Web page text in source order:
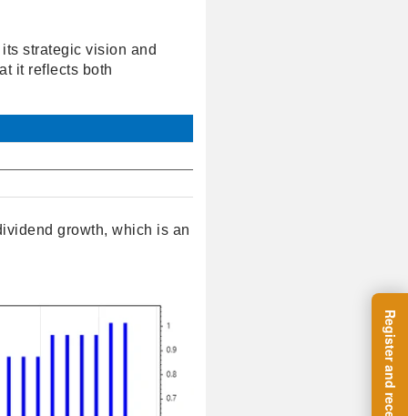
strategic vision and
it reflects both
growth, which is an